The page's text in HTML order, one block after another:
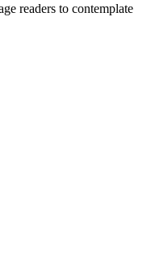
readers to contemplate